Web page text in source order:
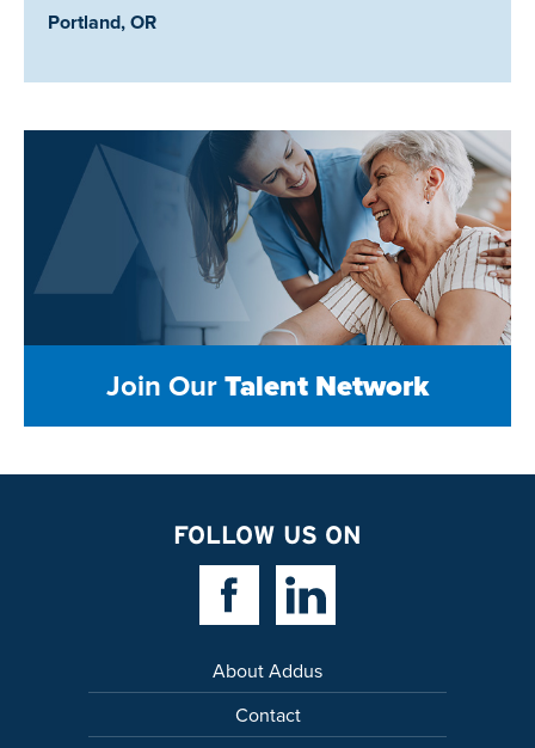
Location:
Portland, OR
Join OurTalent Network
FOLLOW US ON
Facebook LinkLinkedin Link
About Addus
Contact